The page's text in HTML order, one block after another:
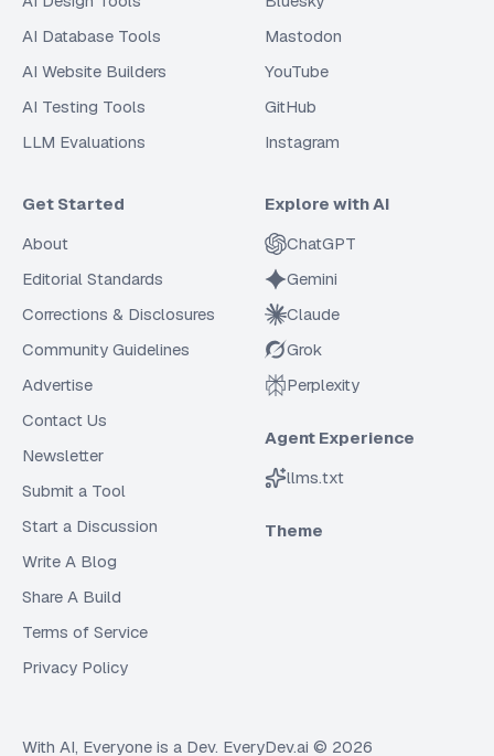
AI Database Tools
AI Website Builders
AI Testing Tools
LLM Evaluations
Mastodon
YouTube
GitHub
Instagram
Get Started
About
Editorial Standards
Corrections & Disclosures
Community Guidelines
Advertise
Contact Us
Newsletter
Submit a Tool
Start a Discussion
Write A Blog
Share A Build
Terms of Service
Privacy Policy
Explore with AI
ChatGPT
Gemini
Claude
Grok
Perplexity
Agent Experience
llms.txt
Theme
With AI, Everyone is a Dev. EveryDev.ai © 2026